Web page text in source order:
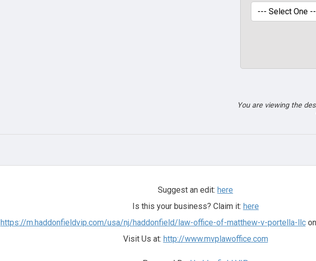
You are viewing the
Suggest an edit: here
Is this your business? Claim it: here
https://m.haddonfieldvip.com/usa/nj/haddonfield/law-office-of-matthew-v-portella-llc
Visit Us at: http://www.mvplawoffice.com